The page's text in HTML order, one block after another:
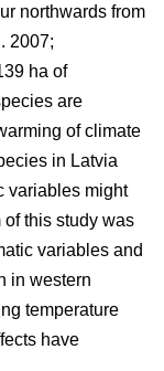
northwards from
2007;
ha of
are
of climate
in Latvia
variables might
of this study was
variables and
in western
temperature
have